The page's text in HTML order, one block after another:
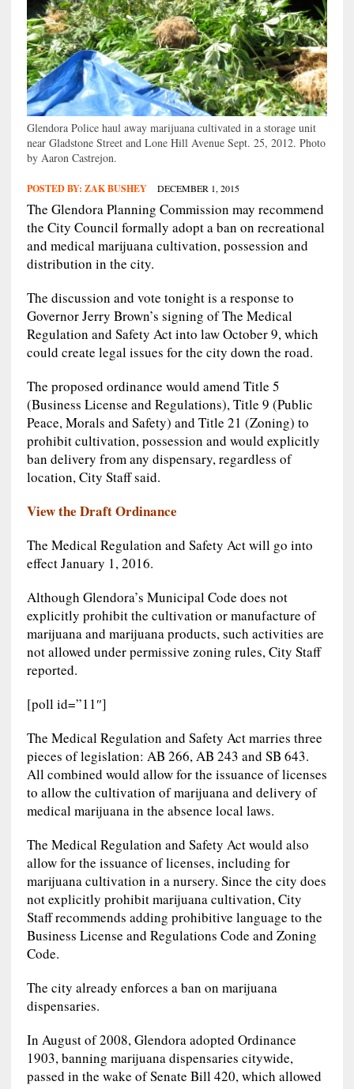
Glendora Police haul away marijuana cultivated in a storage unit
near Gladstone Street and Lone Hill Avenue Sept. 25, 2012. Photo
by Aaron Castrejon.
POSTED BY: ZAK BUSHEY DECEMBER 1, 2015
The Glendora Planning Commission may recommend
the City Council formally adopt a ban on recreational
and medical marijuana cultivation, possession and
distribution in the city.
The discussion and vote tonight is a response to
Governor Jerry Brown’s signing of The Medical
Regulation and Safety Act into law October 9, which
could create legal issues for the city down the road.
The proposed ordinance would amend Title 5
(Business License and Regulations), Title 9 (Public
Peace, Morals and Safety) and Title 21 (Zoning) to
prohibit cultivation, possession and would explicitly
ban delivery from any dispensary, regardless of
location, City Staff said.
View the Draft Ordinance
The Medical Regulation and Safety Act will go into
effect January 1, 2016.
Although Glendora’s Municipal Code does not
explicitly prohibit the cultivation or manufacture of
marijuana and marijuana products, such activities are
not allowed under permissive zoning rules, City Staff
reported.
[poll id=”11″]
The Medical Regulation and Safety Act marries three
pieces of legislation: AB 266, AB 243 and SB 643.
All combined would allow for the issuance of licenses
to allow the cultivation of marijuana and delivery of
medical marijuana in the absence local laws.
The Medical Regulation and Safety Act would also
allow for the issuance of licenses, including for
marijuana cultivation in a nursery. Since the city does
not explicitly prohibit marijuana cultivation, City
Staff recommends adding prohibitive language to the
Business License and Regulations Code and Zoning
Code.
The city already enforces a ban on marijuana
dispensaries.
In August of 2008, Glendora adopted Ordinance
1903, banning marijuana dispensaries citywide,
passed in the wake of Senate Bill 420, which allowed